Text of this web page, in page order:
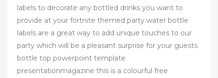
labels to decorate any bottled drinks you want to
provide at your fortnite themed party water bottle
labels are a great way to add unique touches to our
party which will be a pleasant surprise for your guests
bottle top powerpoint template
presentationmagazine this is a colourful free